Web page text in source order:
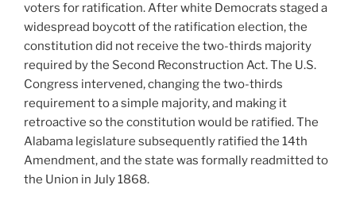
voters for ratification. After white Democrats staged a
widespread boycott of the ratification election, the
constitution did not receive the two-thirds majority
required by the Second Reconstruction Act. The U.S.
Congress intervened, changing the two-thirds
requirement to a simple majority, and making it
retroactive so the constitution would be ratified. The
Alabama legislature subsequently ratified the 14th
Amendment, and the state was formally readmitted to
the Union in July 1868.